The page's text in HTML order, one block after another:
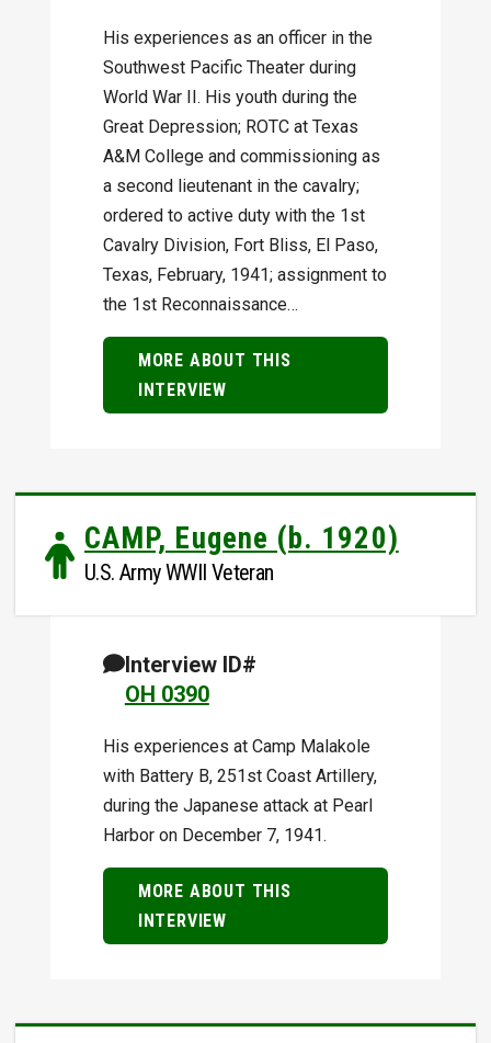
His experiences as an officer in the
Southwest Pacific Theater during
World War II. His youth during the
Great Depression; ROTC at Texas
A&M College and commissioning as
a second lieutenant in the cavalry;
ordered to active duty with the 1st
Cavalry Division, Fort Bliss, El Paso,
Texas, February, 1941; assignment to
the 1st Reconnaissance…
MORE ABOUT THIS
INTERVIEW
CAMP, Eugene (b. 1920)
U.S. Army WWII Veteran
Interview ID#
OH 0390
His experiences at Camp Malakole
with Battery B, 251st Coast Artillery,
during the Japanese attack at Pearl
Harbor on December 7, 1941.
MORE ABOUT THIS
INTERVIEW